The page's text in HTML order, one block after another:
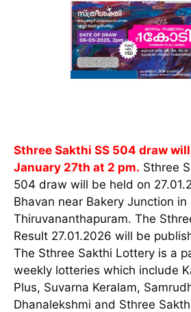
Sthree Sakthi SS 504 draw
January 27th at 2 pm. Sthree
504 draw will be held on
Bhavan near Bakery Junction in
Thiruvananthapuram. The
Result 27.01.2026 will be
The Sthree Sakthi Lottery is a
weekly lotteries which include
Plus, Suvarna Keralam,
Dhanalekshmi and Sthree